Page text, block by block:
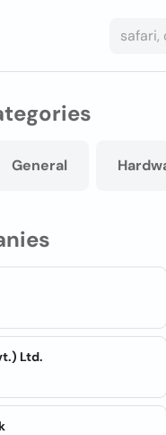
General
Ltd.